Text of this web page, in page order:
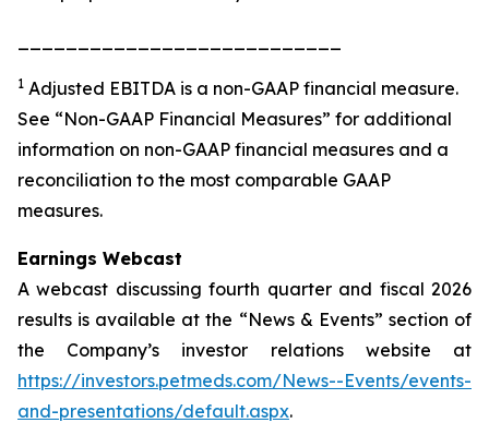
1 Adjusted EBITDA is a non-GAAP financial measure.
See “Non-GAAP Financial Measures” for additional
information on non-GAAP financial measures and a
reconciliation to the most comparable GAAP
measures.
Earnings Webcast
A webcast discussing fourth quarter and fiscal 2026
results is available at the “News & Events” section of
the Company’s investor relations website at
https://investors.petmeds.com/News--Events/events-
and-presentations/default.aspx.